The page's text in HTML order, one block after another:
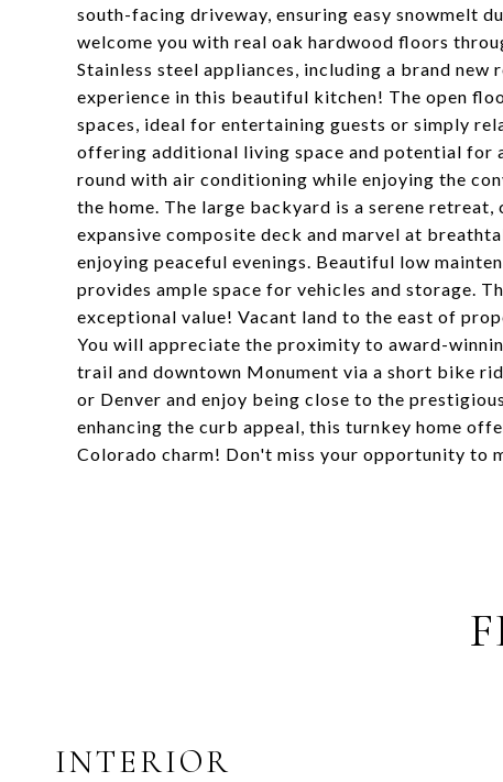
south-facing driveway, ensuring easy snowmelt
welcome you with real oak hardwood floors
Stainless steel appliances, including a brand
experience in this beautiful kitchen! The open
spaces, ideal for entertaining guests or simply
offering additional living space and potential for
round with air conditioning while enjoying the
the home. The large backyard is a serene
expansive composite deck and marvel at
enjoying peaceful evenings. Beautiful low
provides ample space for vehicles and storage.
exceptional value! Vacant land to the east of
You will appreciate the proximity to award-
trail and downtown Monument via a short bike
or Denver and enjoy being close to the
enhancing the curb appeal, this turnkey home
Colorado charm! Don't miss your opportunity to
INTERIOR